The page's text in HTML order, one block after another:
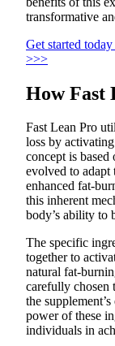
transformative
Get started
>>>
How Fast
Fast Lean Pro
loss by
concept is based
evolved to adapt
enhanced fat-
this inherent
body’s ability to
The specific
together to
natural fat-
carefully chosen
the
power of these
individuals in